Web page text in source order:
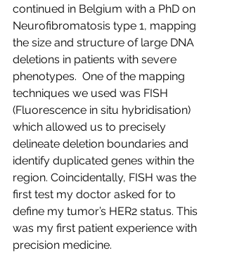
continued in Belgium with a PhD on
Neurofibromatosis type 1, mapping
the size and structure of large DNA
deletions in patients with severe
phenotypes.  One of the mapping
techniques we used was FISH
(Fluorescence in situ hybridisation)
which allowed us to precisely
delineate deletion boundaries and
identify duplicated genes within the
region. Coincidentally, FISH was the
first test my doctor asked for to
define my tumor’s HER2 status. This
was my first patient experience with
precision medicine.